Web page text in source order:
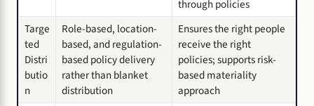
through policies
Targe
ted
Distri
butio
n
Role-based, location-
based, and regulation-
based policy delivery
rather than blanket
distribution
Ensures the right people
receive the right
policies; supports risk-
based materiality
approach